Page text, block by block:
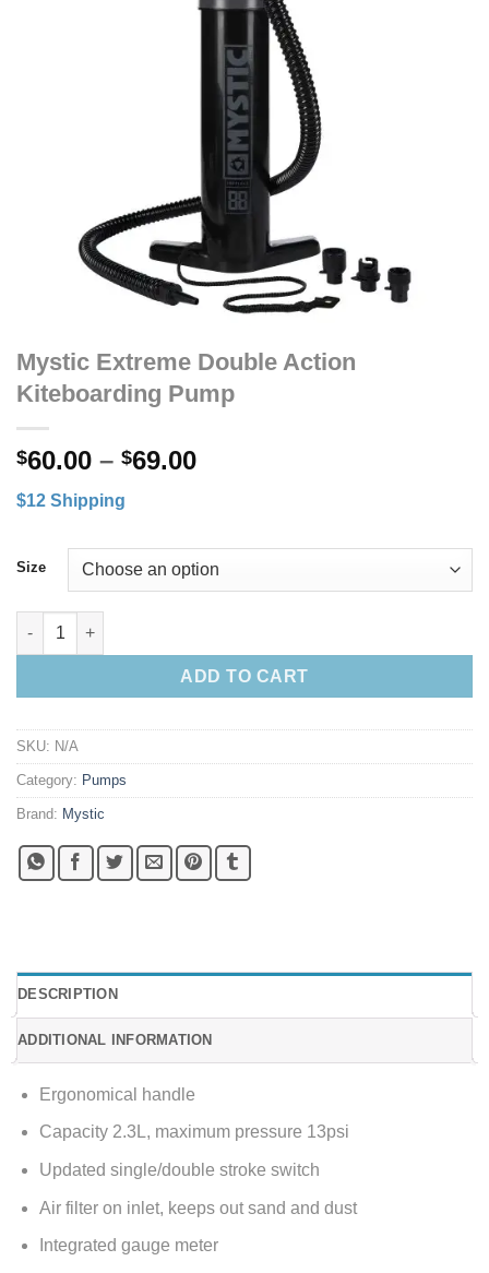
Mystic Extreme Double Action
Kiteboarding Pump
$60.00 – $69.00Price
$69.00
$12 Shipping
Size
Mystic Extreme Double Action Kiteboarding Pump quantity
ADD TO CART
SKU: N/A
Category: Pumps
Brand: Mystic
DESCRIPTION
ADDITIONAL INFORMATION
Ergonomical handle
Capacity 2.3L, maximum pressure 13psi
Updated single/double stroke switch
Air filter on inlet, keeps out sand and dust
Integrated gauge meter